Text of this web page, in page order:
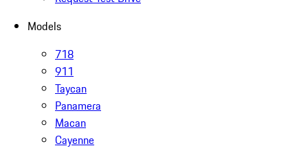
Models
718
911
Taycan
Panamera
Macan
Cayenne